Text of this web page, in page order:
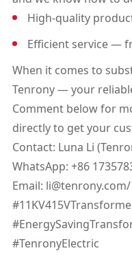
High-quality
Efficient service —
When it comes to
Tenrony — your
Comment below for
directly to get your
Contact: Luna Li
WhatsApp: +86
Email:
#TenronyElectric